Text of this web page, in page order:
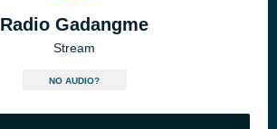
Radio Gadangme
Stream
NO AUDIO?